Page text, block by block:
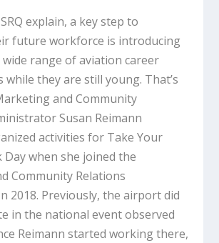
explain, a key step to
future workforce is introducing
range of aviation career
they are still young. That’s
and Community
Susan Reimann
activities for Take Your
Day when she joined the
Community Relations
2018. Previously, the airport did
in the national event observed
Reimann started working there,